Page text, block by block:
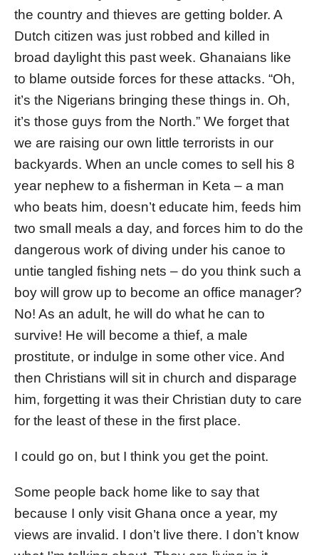
the country and thieves are getting bolder. A
Dutch citizen was just robbed and killed in
broad daylight this past week. Ghanaians like
to blame outside forces for these attacks. “Oh,
it’s the Nigerians bringing these things in. Oh,
it’s those guys from the North.” We forget that
we are raising our own little terrorists in our
backyards. When an uncle comes to sell his 8
year nephew to a fisherman in Keta – a man
who beats him, doesn’t educate him, feeds him
two small meals a day, and forces him to do the
dangerous work of diving under his canoe to
untie tangled fishing nets – do you think such a
boy will grow up to become an office manager?
No! As an adult, he will do what he can to
survive! He will become a thief, a male
prostitute, or indulge in some other vice. And
then Christians will sit in church and disparage
him, forgetting it was their Christian duty to care
for the least of these in the first place.
I could go on, but I think you get the point.
Some people back home like to say that
because I only visit Ghana once a year, my
views are invalid. I don’t live there. I don’t know